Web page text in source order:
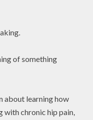
of something
about learning how
with chronic hip pain,